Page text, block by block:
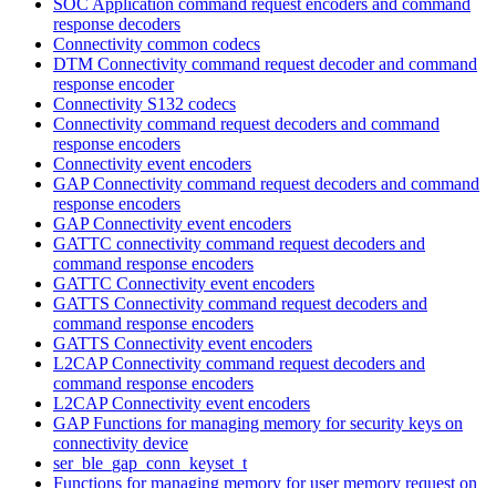
response decoders
Connectivity common codecs
DTM Connectivity command request decoder and command
response encoder
Connectivity S132 codecs
Connectivity command request decoders and command
response encoders
Connectivity event encoders
GAP Connectivity command request decoders and command
response encoders
GAP Connectivity event encoders
GATTC connectivity command request decoders and
command response encoders
GATTC Connectivity event encoders
GATTS Connectivity command request decoders and
command response encoders
GATTS Connectivity event encoders
L2CAP Connectivity command request decoders and
command response encoders
L2CAP Connectivity event encoders
GAP Functions for managing memory for security keys on
connectivity device
ser_ble_gap_conn_keyset_t
Functions for managing memory for user memory request on